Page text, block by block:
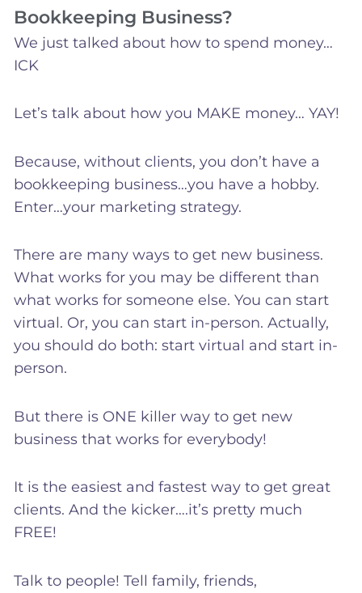
Bookkeeping Business?
We just talked about how to spend money…
ICK
Let’s talk about how you MAKE money… YAY!
Because, without clients, you don’t have a
bookkeeping business…you have a hobby.
Enter…your marketing strategy.
There are many ways to get new business.
What works for you may be different than
what works for someone else. You can start
virtual. Or, you can start in-person. Actually,
you should do both: start virtual and start in-
person.
But there is ONE killer way to get new
business that works for everybody!
It is the easiest and fastest way to get great
clients. And the kicker….it’s pretty much
FREE!
Talk to people! Tell family, friends,